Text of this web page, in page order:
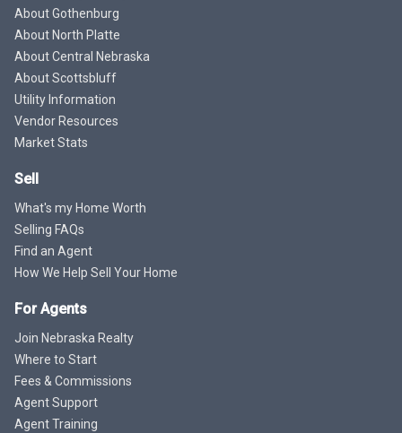
About Gothenburg
About North Platte
About Central Nebraska
About Scottsbluff
Utility Information
Vendor Resources
Market Stats
Sell
What's my Home Worth
Selling FAQs
Find an Agent
How We Help Sell Your Home
For Agents
Join Nebraska Realty
Where to Start
Fees & Commissions
Agent Support
Agent Training